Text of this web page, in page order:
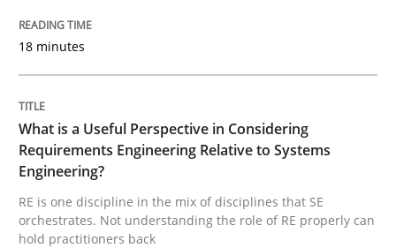
Written by
Methods
18 minutes
What is a Useful Perspective in Considering
Requirements Engineering Relative to Systems
Engineering?
RE is one discipline in the mix of disciplines that SE
orchestrates. Not understanding the role of RE properly can
hold practitioners back